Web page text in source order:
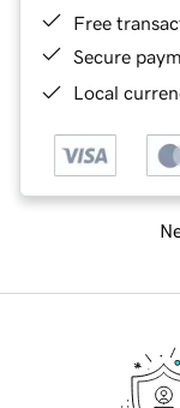
Free
Secure
Local